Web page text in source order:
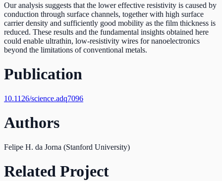
Our analysis suggests that the lower effective resistivity is caused by
conduction through surface channels, together with high surface
carrier density and sufficiently good mobility as the film thickness is
reduced. These results and the fundamental insights obtained here
could enable ultrathin, low-resistivity wires for nanoelectronics
beyond the limitations of conventional metals.
Publication
10.1126/science.adq7096
Authors
Felipe H. da Jorna (Stanford University)
Related Project